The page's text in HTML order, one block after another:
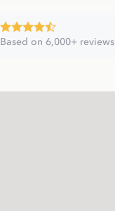
Based on 6,000+ reviews